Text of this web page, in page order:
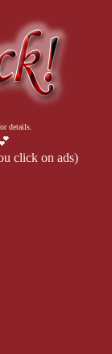
details.
click on ads)